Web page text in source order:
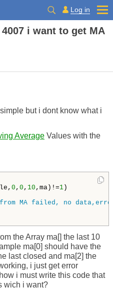
Log in
i want to get MA
but i dont know what i
Average Values with the
0 , 0 , 10 ,ma)!=1 )
from MA failed, no
the Array ma[] the last 10
ma[0] should have the
last closed and ma[2] the
i just get error
i must write this code that
wich i want?